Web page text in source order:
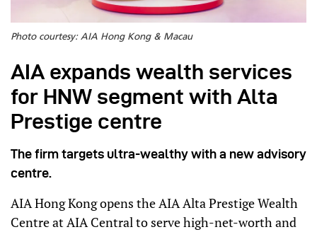
Photo courtesy: AIA Hong Kong & Macau
AIA expands wealth services
for HNW segment with Alta
Prestige centre
The firm targets ultra-wealthy with a new advisory
centre.
AIA Hong Kong opens the AIA Alta Prestige Wealth
Centre at AIA Central to serve high-net-worth and